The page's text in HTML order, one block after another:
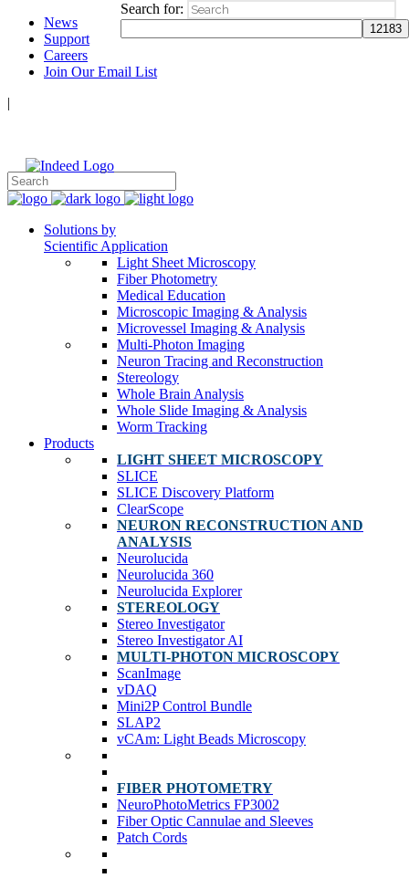
News
Support
Careers
Join Our Email List
|
Solutions by
Scientific Application
Light Sheet Microscopy
Fiber Photometry
Medical Education
Microscopic Imaging & Analysis
Microvessel Imaging & Analysis
Multi-Photon Imaging
Neuron Tracing and Reconstruction
Stereology
Whole Brain Analysis
Whole Slide Imaging & Analysis
Worm Tracking
Products
LIGHT SHEET MICROSCOPY
SLICE
SLICE Discovery Platform
ClearScope
NEURON RECONSTRUCTION AND
ANALYSIS
Neurolucida
Neurolucida 360
Neurolucida Explorer
STEREOLOGY
Stereo Investigator
Stereo Investigator AI
MULTI-PHOTON MICROSCOPY
ScanImage
vDAQ
Mini2P Control Bundle
SLAP2
vCAm: Light Beads Microscopy
FIBER PHOTOMETRY
NeuroPhotoMetrics FP3002
Fiber Optic Cannulae and Sleeves
Patch Cords
Search for: